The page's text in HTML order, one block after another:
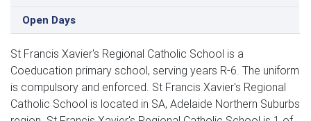
Open Days
St Francis Xavier's Regional Catholic School is a
Coeducation primary school, serving years R-6. The uniform
is compulsory and enforced. St Francis Xavier's Regional
Catholic School is located in SA, Adelaide Northern Suburbs